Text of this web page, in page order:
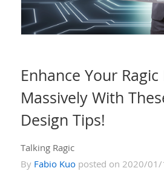
Enhance Your
Massively With
Design Tips!
Talking Ragic
By Fabio Kuoposted on 2020/01/